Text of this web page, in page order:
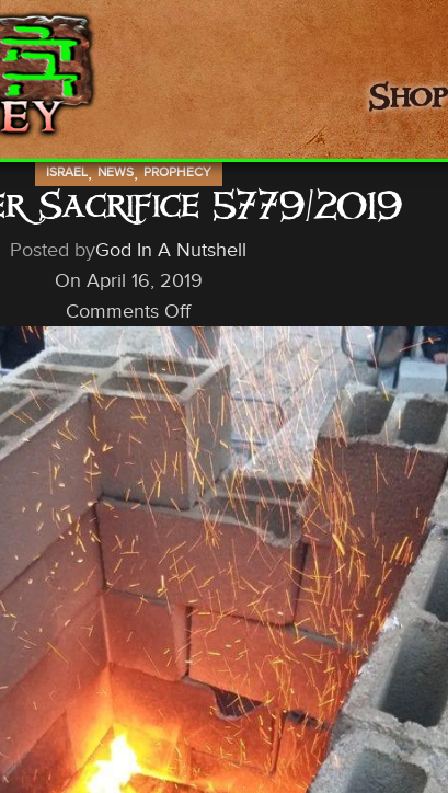
Shop
ISRAEL,NEWS,PROPHECY
Sacrifice 5779/2019
Posted byGod In A Nutshell
On April 16, 2019
Comments Off